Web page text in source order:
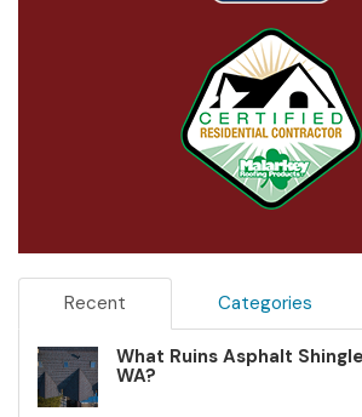
Recent Categories
What Ruins Asphalt
WA?